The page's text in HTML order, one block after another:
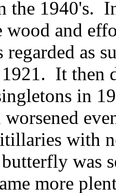
the 1940's.
and
regarded as
It then
in
with
was
more